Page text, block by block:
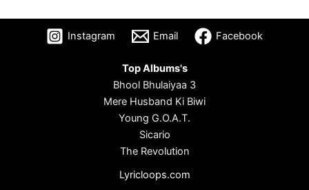
Instagram Email Facebook
Top Albums's
Bhool Bhulaiyaa 3
Mere Husband Ki Biwi
Young G.O.A.T.
Sicario
The Revolution
Lyricloops.com